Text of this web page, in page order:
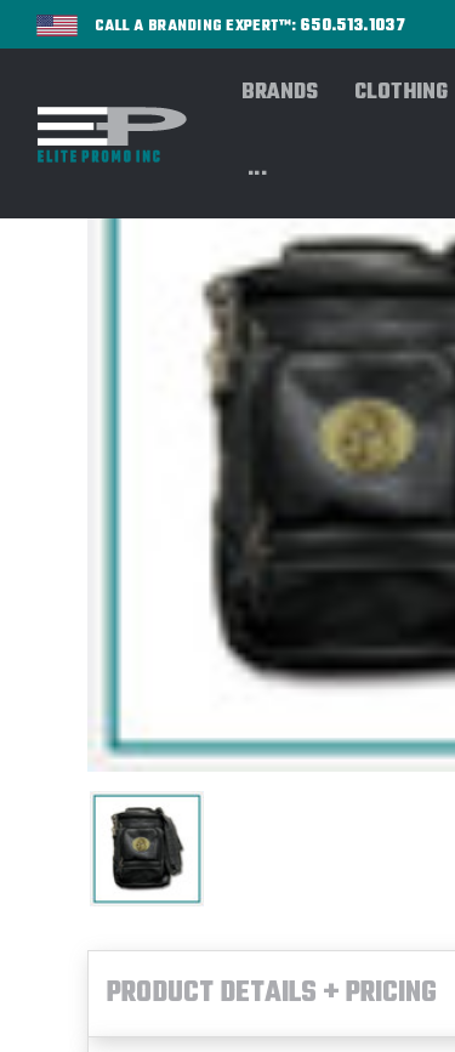
CALL A BRANDING EXPERT™: 650.513.1037
BRANDS CLOTHING
...
PRODUCT DETAILS + PRICING